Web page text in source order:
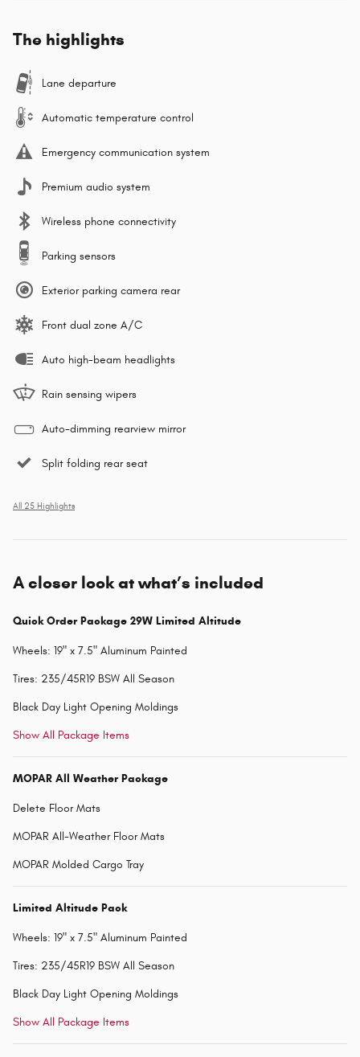
The highlights
Lane departure
Automatic temperature control
Emergency communication system
Premium audio system
Wireless phone connectivity
Parking sensors
Exterior parking camera rear
Front dual zone A/C
Auto high-beam headlights
Rain sensing wipers
Auto-dimming rearview mirror
Split folding rear seat
All 25 Highlights
A closer look at what’s included
Quick Order Package 29W Limited Altitude
Wheels: 19" x 7.5" Aluminum Painted
Tires: 235/45R19 BSW All Season
Black Day Light Opening Moldings
Show All Package Items
MOPAR All Weather Package
Delete Floor Mats
MOPAR All-Weather Floor Mats
MOPAR Molded Cargo Tray
Limited Altitude Pack
Wheels: 19" x 7.5" Aluminum Painted
Tires: 235/45R19 BSW All Season
Black Day Light Opening Moldings
Show All Package Items